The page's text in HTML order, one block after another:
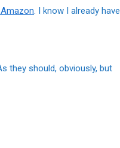
. I know I already have
they should, obviously, but